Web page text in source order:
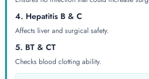
4. Hepatitis B & C
Affects liver and surgical safety.
5. BT & CT
Checks blood clotting ability.